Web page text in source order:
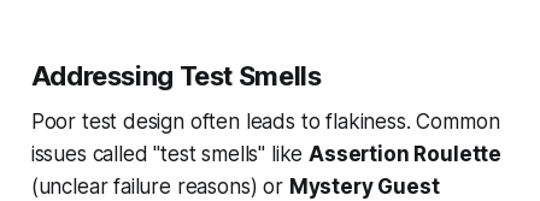
Addressing Test Smells
Poor test design often leads to flakiness. Common
issues called "test smells" likeAssertion Roulette
(unclear failure reasons) or Mystery Guest